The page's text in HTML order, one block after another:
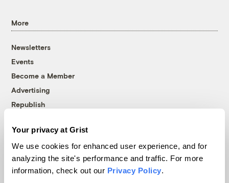
Your privacy at Grist
We use cookies for enhanced user experience, and for
analyzing the site's performance and traffic. For more
information, check out our Privacy Policy.
More
Newsletters
Events
Become a Member
Advertising
Republish
© 1999-2026 Grist Magazine, Inc. All rights reserved.
Grist is powered byWordPress VIP